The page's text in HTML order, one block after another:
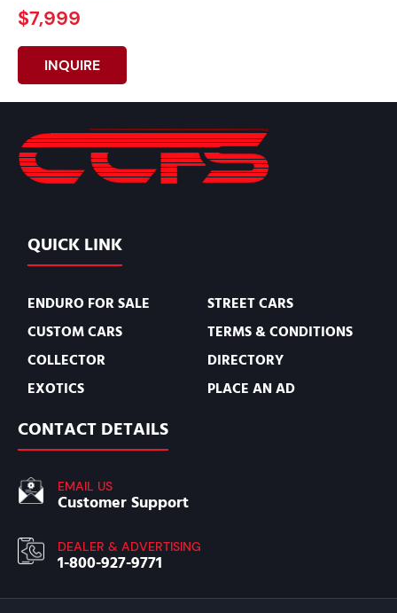
$7,999
INQUIRE
QUICK LINK
ENDURO FOR SALE
CUSTOM CARS
COLLECTOR
EXOTICS
STREET CARS
TERMS & CONDITIONS
DIRECTORY
PLACE AN AD
CONTACT DETAILS
EMAIL US
Customer Support
DEALER & ADVERTISING
1-800-927-9771